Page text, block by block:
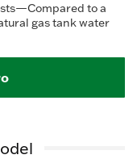
to a
gas tank water